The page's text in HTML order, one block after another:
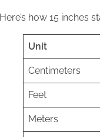
Here’s how 15 inches
Unit
Centimeters
Feet
Meters